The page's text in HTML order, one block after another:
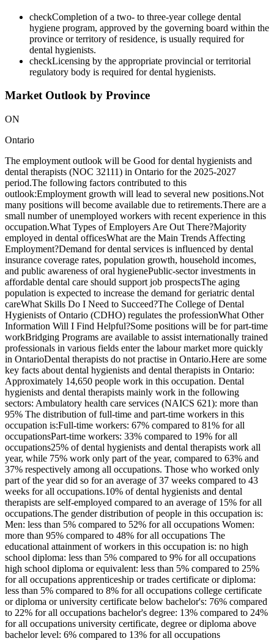
checkCompletion of a two- to three-year college dental
hygiene program, approved by the governing board within the
province or territory of residence, is usually required for
dental hygienists.
checkLicensing by the appropriate provincial or territorial
regulatory body is required for dental hygienists.
Market Outlook by Province
ON
Ontario
The employment outlook will be Good for dental hygienists and
dental therapists (NOC 32111) in Ontario for the 2025-2027
period.The following factors contributed to this
outlook:Employment growth will lead to several new positions.Not
many positions will become available due to retirements.There are a
small number of unemployed workers with recent experience in this
occupation.What Types of Employers Are Out There?Majority
employed in dental officesWhat are the Main Trends Affecting
Employment?Demand for dental services is influenced by dental
insurance coverage rates, population growth, household incomes,
and public awareness of oral hygienePublic-sector investments in
affordable dental care should support job prospectsThe aging
population is expected to increase the demand for geriatric dental
careWhat Skills Do I Need to Succeed?The College of Dental
Hygienists of Ontario (CDHO) regulates the professionWhat Other
Information Will I Find Helpful?Some positions will be for part-time
workBridging Programs are available to assist internationally trained
professionals in various fields enter the labour market more quickly
in OntarioDental therapists do not practise in Ontario.Here are some
key facts about dental hygienists and dental therapists in Ontario:
Approximately 14,650 people work in this occupation. Dental
hygienists and dental therapists mainly work in the following
sectors: Ambulatory health care services (NAICS 621): more than
95% The distribution of full-time and part-time workers in this
occupation is:Full-time workers: 67% compared to 81% for all
occupationsPart-time workers: 33% compared to 19% for all
occupations25% of dental hygienists and dental therapists work all
year, while 75% work only part of the year, compared to 63% and
37% respectively among all occupations. Those who worked only
part of the year did so for an average of 37 weeks compared to 43
weeks for all occupations.10% of dental hygienists and dental
therapists are self-employed compared to an average of 15% for all
occupations.The gender distribution of people in this occupation is:
Men: less than 5% compared to 52% for all occupations Women:
more than 95% compared to 48% for all occupations The
educational attainment of workers in this occupation is: no high
school diploma: less than 5% compared to 9% for all occupations
high school diploma or equivalent: less than 5% compared to 25%
for all occupations apprenticeship or trades certificate or diploma:
less than 5% compared to 8% for all occupations college certificate
or diploma or university certificate below bachelor's: 76% compared
to 22% for all occupations bachelor's degree: 13% compared to 24%
for all occupations university certificate, degree or diploma above
bachelor level: 6% compared to 13% for all occupations